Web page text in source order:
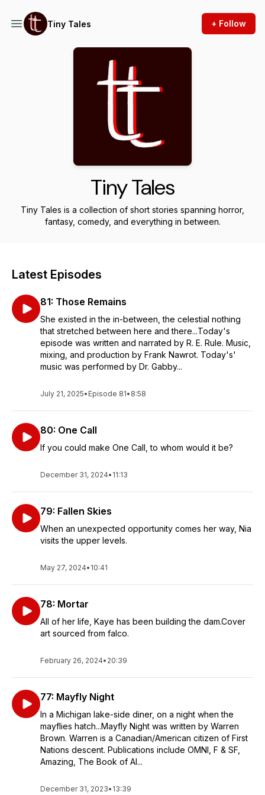
Tiny Tales + Follow
Tiny Tales
Tiny Tales is a collection of short stories spanning horror,
fantasy, comedy, and everything in between.
Latest Episodes
81: Those Remains
She existed in the in-between, the celestial nothing
that stretched between here and there...Today's
episode was written and narrated by R. E. Rule. Music,
mixing, and production by Frank Nawrot. Today's'
music was performed by Dr. Gabby...
July 21, 2025• Episode 81• 8:58
80: One Call
If you could make One Call, to whom would it be?
December 31, 2024• 11:13
79: Fallen Skies
When an unexpected opportunity comes her way, Nia
visits the upper levels.
May 27, 2024• 10:41
78: Mortar
All of her life, Kaye has been building the dam.Cover
art sourced from falco.
February 26, 2024• 20:39
77: Mayfly Night
In a Michigan lake-side diner, on a night when the
mayflies hatch...Mayfly Night was written by Warren
Brown. Warren is a Canadian/American citizen of First
Nations descent. Publications include OMNI, F & SF,
Amazing, The Book of Al...
December 31, 2023• 13:39